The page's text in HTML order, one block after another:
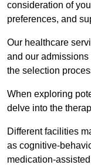
consideration of
preferences, and
Our healthcare
and our
the selection
When exploring
delve into the
Different facilities
as cognitive-
medication-